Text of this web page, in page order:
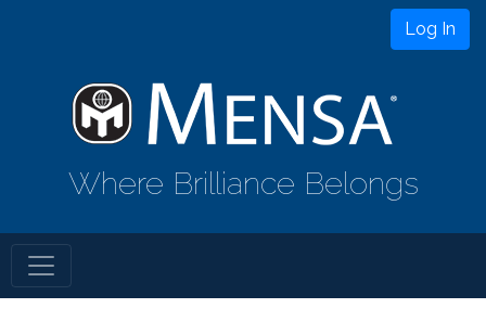
Log In
Where Brilliance Belongs